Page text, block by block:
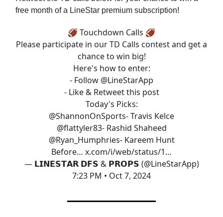
free month of a LineStar premium subscription!
🏈 Touchdown Calls 🏈
Please participate in our TD Calls contest and get a
chance to win big!
Here's how to enter:
- Follow @LineStarApp
- Like & Retweet this post
Today's Picks:
@ShannonOnSports- Travis Kelce
@flattyler83- Rashid Shaheed
@Ryan_Humphries- Kareem Hunt
Before… x.com/i/web/status/1…
— 𝗟𝗜𝗡𝗘𝗦𝗧𝗔𝗥 𝗗𝗙𝗦 & 𝗣𝗥𝗢𝗣𝗦 (@LineStarApp)
7:23 PM • Oct 7, 2024